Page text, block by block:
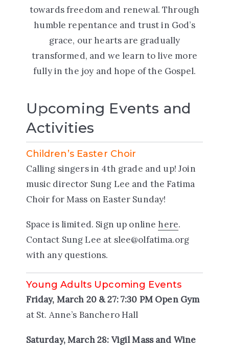
towards freedom and renewal. Through
humble repentance and trust in God’s
grace, our hearts are gradually
transformed, and we learn to live more
fully in the joy and hope of the Gospel.
Upcoming Events and
Activities
Children’s Easter Choir
Calling singers in 4th grade and up! Join
music director Sung Lee and the Fatima
Choir for Mass on Easter Sunday!
Space is limited. Sign up online here.
Contact Sung Lee at slee@olfatima.org
with any questions.
Young Adults Upcoming Events
Friday, March 20 & 27: 7:30 PM Open Gym
at St. Anne’s Banchero Hall
Saturday, March 28: Vigil Mass and Wine